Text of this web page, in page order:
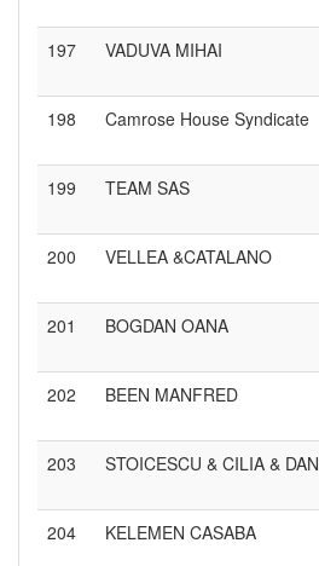
197 VADUVA MIHAI
198 Camrose House Syndicate
199 TEAM SAS
200 VELLEA &CATALANO
201 BOGDAN OANA
202 BEEN MANFRED
203 STOICESCU & CILIA & DAN
204 KELEMEN CASABA